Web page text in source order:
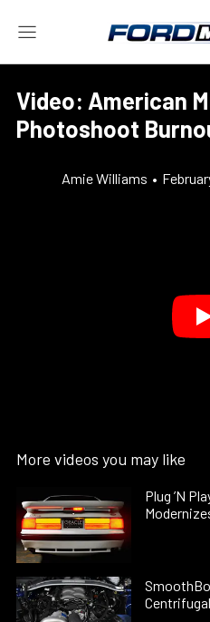
Video: American
Photoshoot
Amie Williams •
More videos you may like
Plug ’N